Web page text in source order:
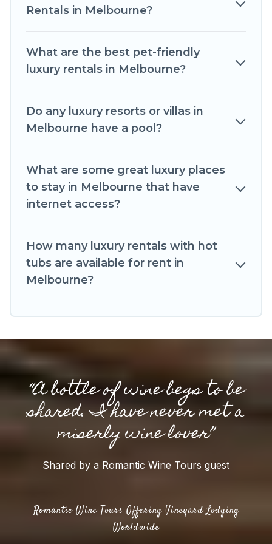
throughout the living areas, kitchens, and
space to relax.
Rentals in Melbourne?
What are the best pet-friendly
luxury rentals in Melbourne?
Do any luxury resorts or villas in
Melbourne have a pool?
What are some great luxury places
to stay in Melbourne that have
internet access?
How many luxury rentals with hot
tubs are available for rent in
Melbourne?
“A bottle of wine begs to be
shared. I have never met a
miserly wine lover”
Shared by a Romantic Wine Tours guest
Romantic Wine Tours Offering Vineyard Lodging
Worldwide